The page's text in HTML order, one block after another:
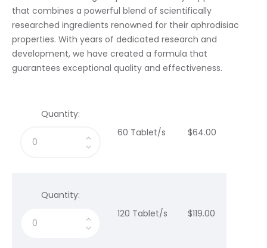
that combines a powerful blend of scientifically
researched ingredients renowned for their aphrodisiac
properties. With years of dedicated research and
development, we have created a formula that
guarantees exceptional quality and effectiveness.
Quantity:
60 Tablet/s
$64.00
Quantity:
120 Tablet/s
$119.00